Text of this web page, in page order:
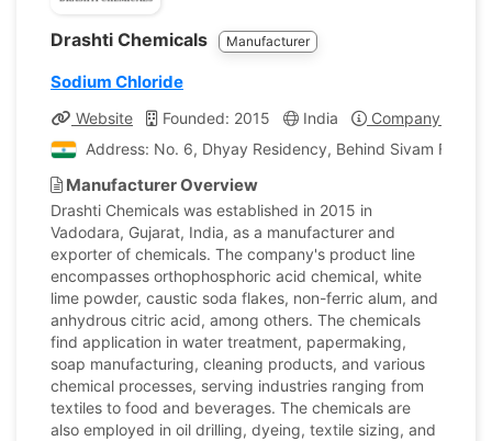
Drashti Chemicals Manufacturer
Sodium Chloride
Website Founded: 2015 India
Company Profile
Address: No. 6, Dhyay Residency, Behind Sivam Flats
Manufacturer Overview
Drashti Chemicals was established in 2015 in
Vadodara, Gujarat, India, as a manufacturer and
exporter of chemicals. The company's product line
encompasses orthophosphoric acid chemical, white
lime powder, caustic soda flakes, non-ferric alum, and
anhydrous citric acid, among others. The chemicals
find application in water treatment, papermaking,
soap manufacturing, cleaning products, and various
chemical processes, serving industries ranging from
textiles to food and beverages. The chemicals are
also employed in oil drilling, dyeing, textile sizing, and